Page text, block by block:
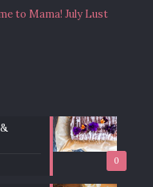
to Mama! July Lust
0